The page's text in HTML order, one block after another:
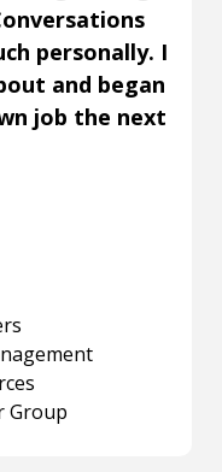
personally. I
and began
job the next
Group